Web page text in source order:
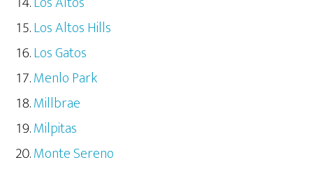
Los Altos Hills
Los Gatos
Menlo Park
Millbrae
Milpitas
Monte Sereno